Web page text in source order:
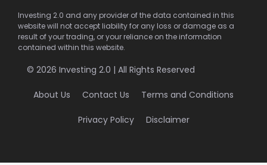
Investing 2.0 and any provider of the data contained in this
website will not accept liability for any loss or damage as a
result of your trading, or your reliance on the information
contained within this website.
© 2026 Investing 2.0 | All Rights Reserved
About Us Contact Us Terms and Conditions
Privacy Policy Disclaimer